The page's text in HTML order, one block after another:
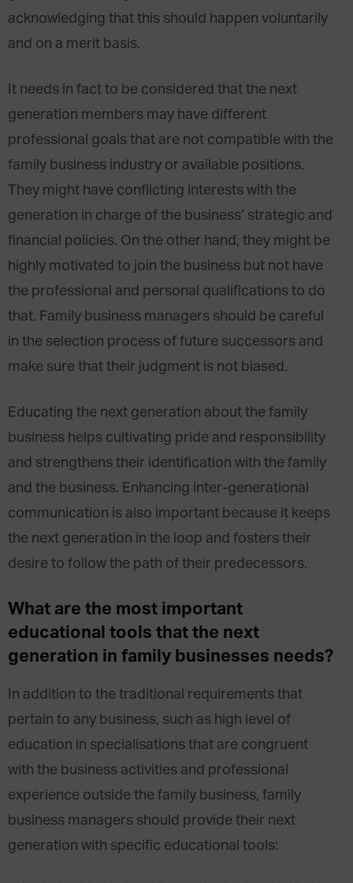
acknowledging that this should happen voluntarily
and on a merit basis.
It needs in fact to be considered that the next
generation members may have different
professional goals that are not compatible with the
family business industry or available positions.
They might have conflicting interests with the
generation in charge of the business’ strategic and
financial policies. On the other hand, they might be
highly motivated to join the business but not have
the professional and personal qualifications to do
that. Family business managers should be careful
in the selection process of future successors and
make sure that their judgment is not biased.
Educating the next generation about the family
business helps cultivating pride and responsibility
and strengthens their identification with the family
and the business. Enhancing inter-generational
communication is also important because it keeps
the next generation in the loop and fosters their
desire to follow the path of their predecessors.
What are the most important
educational tools that the next
generation in family businesses needs?
In addition to the traditional requirements that
pertain to any business, such as high level of
education in specialisations that are congruent
with the business activities and professional
experience outside the family business, family
business managers should provide their next
generation with specific educational tools: